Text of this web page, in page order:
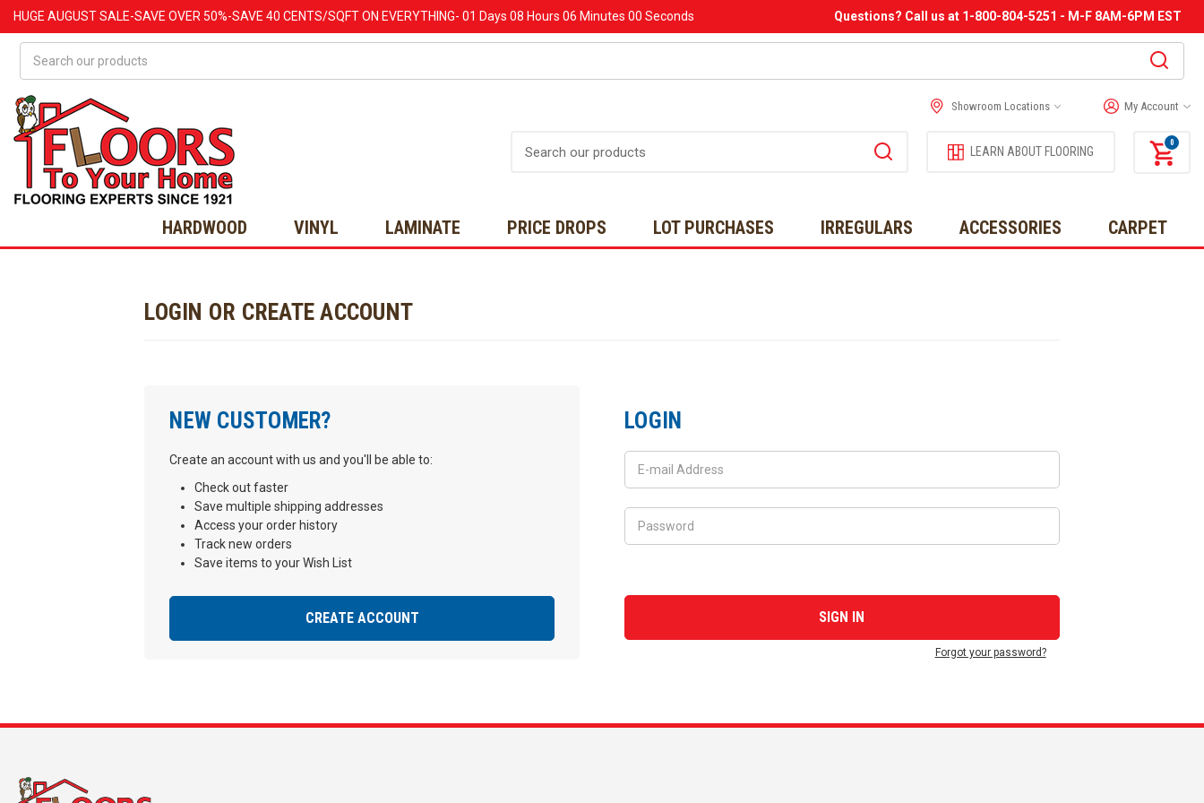
HUGE AUGUSTSALE-SAVE OVER 50%-SAVE 40 CENTS/SQFT ON EVERYTHING- 01 Days 08 Hours 06 Minutes 00 Seconds Questions? Call us at 1-800-804-5251 - M-F 8AM-6PM EST
Showroom Locations My Account
LEARN ABOUT FLOORING
0
HARDWOOD VINYL LAMINATE PRICE DROPS LOT PURCHASES IRREGULARS ACCESSORIES CARPET
LOGIN OR CREATE ACCOUNT
NEW CUSTOMER?
Create an account with us and you'll be able to:
Check out faster
Save multiple shipping addresses
Access your order history
Track new orders
Save items to your Wish List
CREATE ACCOUNT
LOGIN
Forgot your password?